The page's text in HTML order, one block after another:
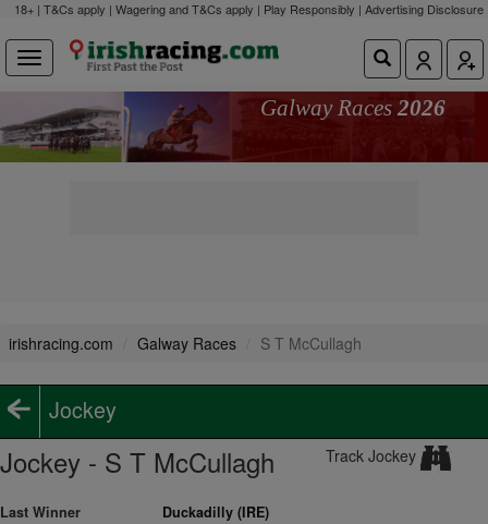
18+ | T&Cs apply | Wagering and T&Cs apply | Play Responsibly | Advertising Disclosure
Galway Races 2026
irishracing.com Galway Races S T McCullagh
Jockey
Jockey - S T McCullagh Track Jockey
Last Winner
Duckadilly (IRE)